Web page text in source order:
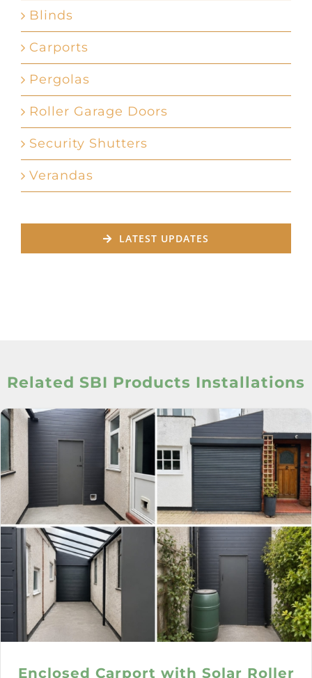
Blinds
Carports
Pergolas
Roller Garage Doors
Security Shutters
Verandas
LATEST UPDATES
Related SBI Products Installations
Enclosed Carport with Solar Roller